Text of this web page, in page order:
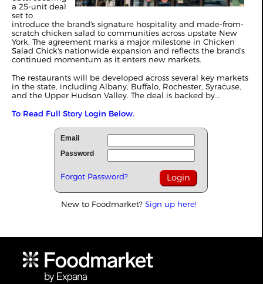
a 25-unit deal
set to
introduce the brand's signature hospitality and made-from-
scratch chicken salad to communities across upstate New
York. The agreement marks a major milestone in Chicken
Salad Chick's nationwide expansion and reflects the brand's
continued momentum as it enters new markets.
The restaurants will be developed across several key markets
in the state, including Albany, Buffalo, Rochester, Syracuse,
and the Upper Hudson Valley. The deal is backed by...
To Read Full Story Login Below.
Email
Password
Forgot Password?
New to Foodmarket? Sign up here!